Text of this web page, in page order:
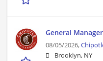
General Manager
08/05/2026,
Brooklyn, NY